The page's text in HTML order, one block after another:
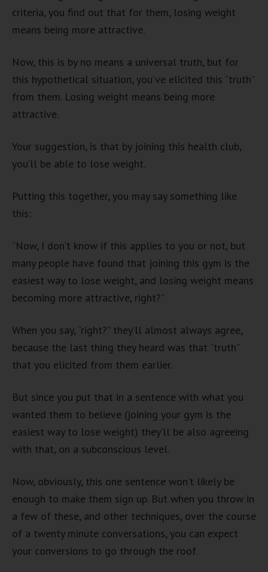
criteria, you find out that for them, losing weight
means being more attractive.
Now, this is by no means a universal truth, but for
this hypothetical situation, you’ve elicited this “truth”
from them. Losing weight means being more
attractive.
Your suggestion, is that by joining this health club,
you’ll be able to lose weight.
Putting this together, you may say something like
this:
“Now, I don’t know if this applies to you or not, but
many people have found that joining this gym is the
easiest way to lose weight, and losing weight means
becoming more attractive, right?”
When you say, “right?” they’ll almost always agree,
because the last thing they heard was that “truth”
that you elicited from them earlier.
But since you put that in a sentence with what you
wanted them to believe (joining your gym is the
easiest way to lose weight) they’ll be also agreeing
with that, on a subconscious level.
Now, obviously, this one sentence won’t likely be
enough to make them sign up. But when you throw in
a few of these, and other techniques, over the course
of a twenty minute conversations, you can expect
your conversions to go through the roof.